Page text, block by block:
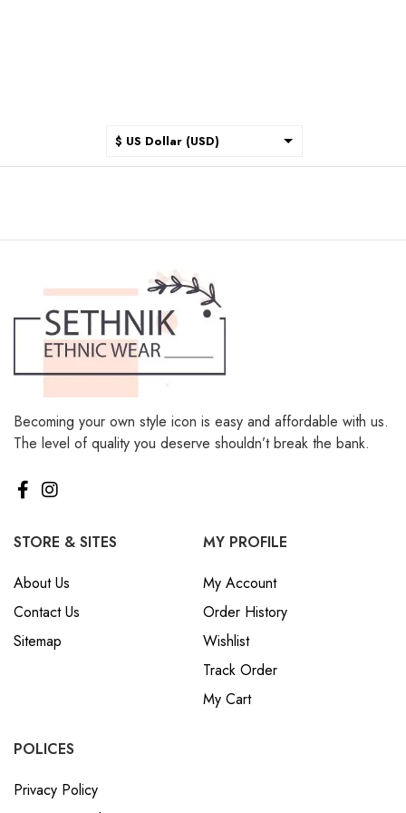
$ US Dollar (USD)
$ Australian Dollar (AUD)
€ Euro (EUR)
£ British Pound Sterling
(GBP)
$ Hong Kong Dollar (HKD)
Rp Indonesian Rupiah (IDR)
₪ Israeli New Sheqel (ILS)
(MYR)
৳ Bangladeshi Taka (BDT)
R$ Brazilian Real (BRL)
P Botswanan Pula (BWP)
Rs Sri Lankan Rupee (LKR)
Becoming your own style icon is easy and affordable with us.
The level of quality you deserve shouldn’t break the bank.
STORE & SITES
About Us
Contact Us
Sitemap
MY PROFILE
My Account
Order History
Wishlist
Track Order
My Cart
POLICES
Privacy Policy